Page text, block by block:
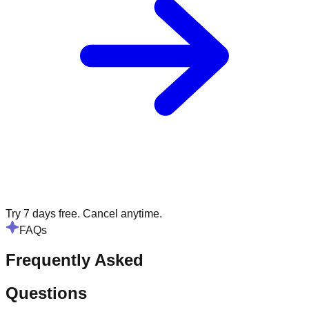
Try 7 days free. Cancel anytime.
FAQs
Frequently Asked
Questions